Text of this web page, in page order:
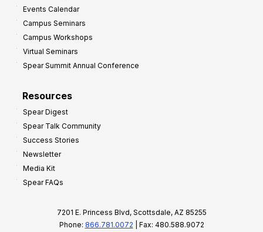
Events Calendar
Campus Seminars
Campus Workshops
Virtual Seminars
Spear Summit Annual Conference
Resources
Spear Digest
Spear Talk Community
Success Stories
Newsletter
Media Kit
Spear FAQs
7201 E. Princess Blvd, Scottsdale, AZ 85255
Phone: 866.781.0072 | Fax: 480.588.9072